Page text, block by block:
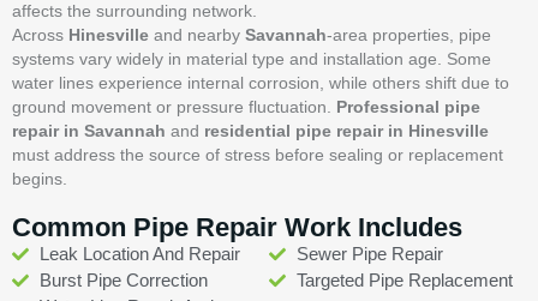
affects the surrounding network.
Across Hinesville and nearby Savannah-area properties, pipe
systems vary widely in material type and installation age. Some
water lines experience internal corrosion, while others shift due to
ground movement or pressure fluctuation. Professional pipe
repair in Savannah and residential pipe repair in Hinesville
must address the source of stress before sealing or replacement
begins.
Common Pipe Repair Work Includes
Leak Location And Repair
Burst Pipe Correction
Sewer Pipe Repair
Targeted Pipe Replacement